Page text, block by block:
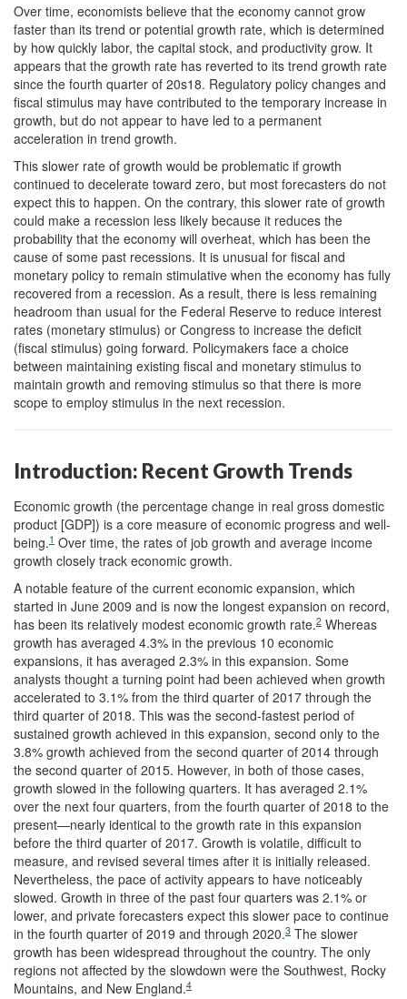
Over time, economists believe that the economy cannot grow
faster than its trend or potential growth rate, which is determined
by how quickly labor, the capital stock, and productivity grow. It
appears that the growth rate has reverted to its trend growth rate
since the fourth quarter of 20s18. Regulatory policy changes and
fiscal stimulus may have contributed to the temporary increase in
growth, but do not appear to have led to a permanent
acceleration in trend growth.
This slower rate of growth would be problematic if growth
continued to decelerate toward zero, but most forecasters do not
expect this to happen. On the contrary, this slower rate of growth
could make a recession less likely because it reduces the
probability that the economy will overheat, which has been the
cause of some past recessions. It is unusual for fiscal and
monetary policy to remain stimulative when the economy has fully
recovered from a recession. As a result, there is less remaining
headroom than usual for the Federal Reserve to reduce interest
rates (monetary stimulus) or Congress to increase the deficit
(fiscal stimulus) going forward. Policymakers face a choice
between maintaining existing fiscal and monetary stimulus to
maintain growth and removing stimulus so that there is more
scope to employ stimulus in the next recession.
Introduction: Recent Growth Trends
Economic growth (the percentage change in real gross domestic
product [GDP]) is a core measure of economic progress and well-
being.1 Over time, the rates of job growth and average income
growth closely track economic growth.
A notable feature of the current economic expansion, which
started in June 2009 and is now the longest expansion on record,
has been its relatively modest economic growth rate.2 Whereas
growth has averaged 4.3% in the previous 10 economic
expansions, it has averaged 2.3% in this expansion. Some
analysts thought a turning point had been achieved when growth
accelerated to 3.1% from the third quarter of 2017 through the
third quarter of 2018. This was the second-fastest period of
sustained growth achieved in this expansion, second only to the
3.8% growth achieved from the second quarter of 2014 through
the second quarter of 2015. However, in both of those cases,
growth slowed in the following quarters. It has averaged 2.1%
over the next four quarters, from the fourth quarter of 2018 to the
present—nearly identical to the growth rate in this expansion
before the third quarter of 2017. Growth is volatile, difficult to
measure, and revised several times after it is initially released.
Nevertheless, the pace of activity appears to have noticeably
slowed. Growth in three of the past four quarters was 2.1% or
lower, and private forecasters expect this slower pace to continue
in the fourth quarter of 2019 and through 2020.3 The slower
growth has been widespread throughout the country. The only
regions not affected by the slowdown were the Southwest, Rocky
Mountains, and New England.4